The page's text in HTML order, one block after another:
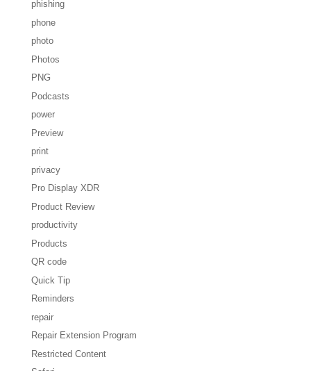
phishing
phone
photo
Photos
PNG
Podcasts
power
Preview
print
privacy
Pro Display XDR
Product Review
productivity
Products
QR code
Quick Tip
Reminders
repair
Repair Extension Program
Restricted Content